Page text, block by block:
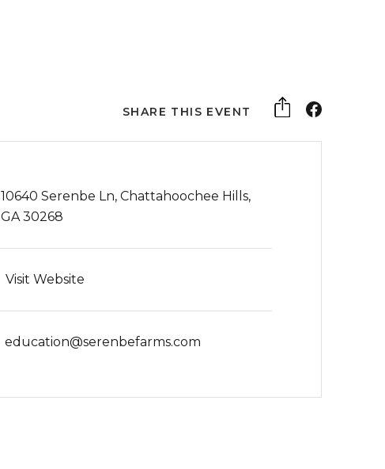
SHARE THIS EVENT
10640 Serenbe Ln, Chattahoochee Hills,
GA 30268
Visit Website
education@serenbefarms.com